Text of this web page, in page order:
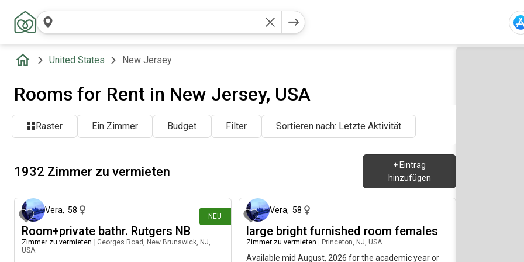
United States New Jersey
Rooms for Rent in New Jersey, USA
Raster Ein Zimmer Budget Filter Sortieren nach: Letzte Aktivität
1932 Zimmer zu vermieten + Eintrag
hinzufügen
NEU
Vera, 58
Room+private bathr. Rutgers NB
Zimmer zu vermieten
Georges Road, New Brunswick, NJ,
USA
vor etwa 2 Stunden
Vera, 58
large bright furnished room females
Zimmer zu vermieten Princeton, NJ, USA
Available mid August, 2026 for the academic year or